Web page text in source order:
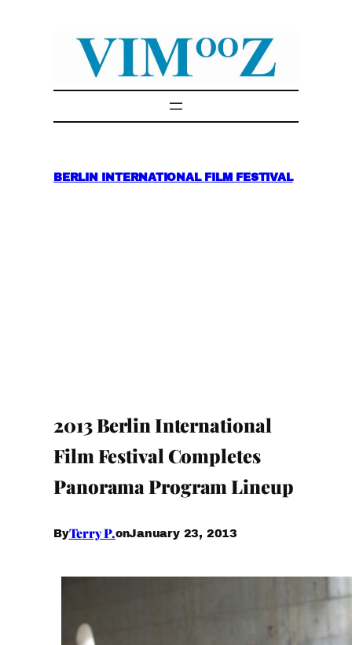
BERLIN INTERNATIONAL FILM FESTIVAL
2013 Berlin International
Film Festival Completes
Panorama Program Lineup
ByTerry P.onJanuary 23, 2013